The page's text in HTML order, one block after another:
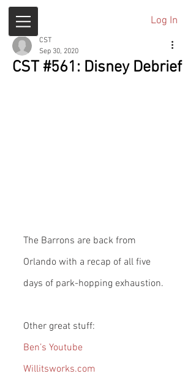
Log In
CST #561: Disney Debrief
CST
Sep 30, 2020
The Barrons are back from
Orlando with a recap of all five
days of park-hopping exhaustion.
Other great stuff:
Ben’s Youtube
Willitsworks.com